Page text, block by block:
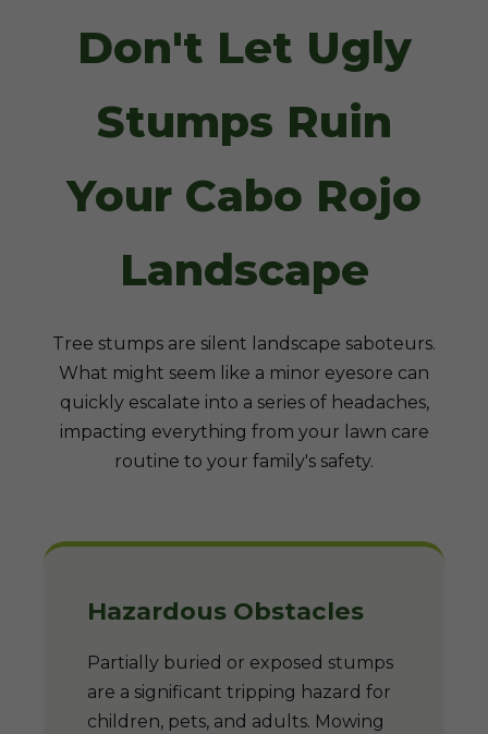
Don't Let Ugly
Stumps Ruin
Your Cabo Rojo
Landscape
Tree stumps are silent landscape saboteurs.
What might seem like a minor eyesore can
quickly escalate into a series of headaches,
impacting everything from your lawn care
routine to your family's safety.
Hazardous Obstacles
Partially buried or exposed stumps
are a significant tripping hazard for
children, pets, and adults. Mowing